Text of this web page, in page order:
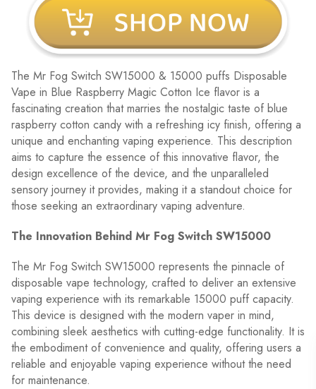
The Mr Fog Switch SW15000 & 15000 puffs Disposable
Vape in Blue Raspberry Magic Cotton Ice flavor is a
fascinating creation that marries the nostalgic taste of blue
raspberry cotton candy with a refreshing icy finish, offering a
unique and enchanting vaping experience. This description
aims to capture the essence of this innovative flavor, the
design excellence of the device, and the unparalleled
sensory journey it provides, making it a standout choice for
those seeking an extraordinary vaping adventure.
The Innovation Behind Mr Fog Switch SW15000
The Mr Fog Switch SW15000 represents the pinnacle of
disposable vape technology, crafted to deliver an extensive
vaping experience with its remarkable 15000 puff capacity.
This device is designed with the modern vaper in mind,
combining sleek aesthetics with cutting-edge functionality. It is
the embodiment of convenience and quality, offering users a
reliable and enjoyable vaping experience without the need
for maintenance.